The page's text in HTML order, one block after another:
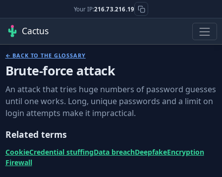
Your IP:216.73.216.19
Cactus
← BACK TO THE GLOSSARY
Brute-force attack
An attack that tries huge numbers of password guesses
until one works. Long, unique passwords and a limit on
login attempts make it impractical.
Related terms
CookieCredential stuffingData breachDeepfakeEncryption
Firewall